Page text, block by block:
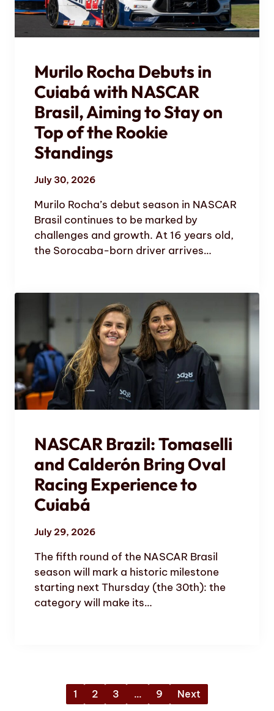
Murilo Rocha Debuts in
Cuiabá with NASCAR
Brasil, Aiming to Stay on
Top of the Rookie
Standings
July 30, 2026
Murilo Rocha’s debut season in NASCAR
Brasil continues to be marked by
challenges and growth. At 16 years old,
the Sorocaba-born driver arrives…
NASCAR Brazil: Tomaselli
and Calderón Bring Oval
Racing Experience to
Cuiabá
July 29, 2026
The fifth round of the NASCAR Brasil
season will mark a historic milestone
starting next Thursday (the 30th): the
category will make its…
1 2 3 … 9 Next